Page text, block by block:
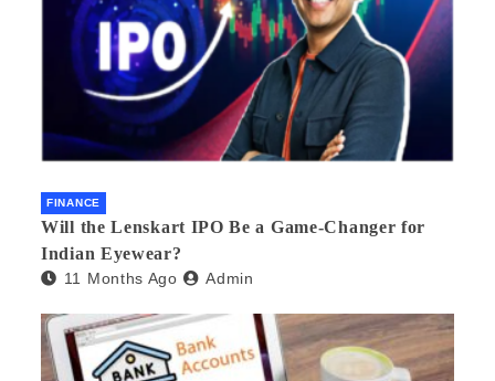
FINANCE
Will the Lenskart IPO Be a Game-Changer for
Indian Eyewear?
11 Months Ago Admin